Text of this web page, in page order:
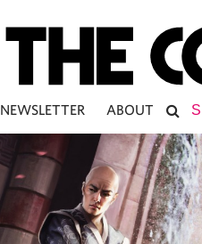
NEWSLETTER ABOUT